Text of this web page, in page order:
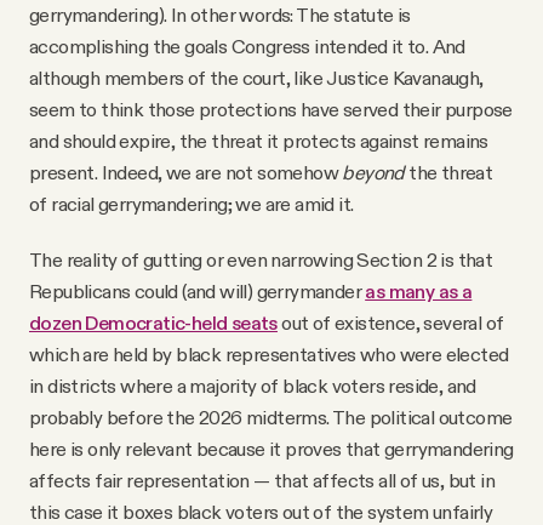
gerrymandering). In other words: The statute is
accomplishing the goals Congress intended it to. And
although members of the court, like Justice Kavanaugh,
seem to think those protections have served their purpose
and should expire, the threat it protects against remains
present. Indeed, we are not somehowbeyondthe threat
of racial gerrymandering; we are amid it.
The reality of gutting or even narrowing Section 2 is that
Republicans could (and will) gerrymanderas many as a
dozen Democratic-held seatsout of existence, several of
which are held by black representatives who were elected
in districts where a majority of black voters reside, and
probably before the 2026 midterms. The political outcome
here is only relevant because it proves that gerrymandering
affects fair representation — that affects all of us, but in
this case it boxes black voters out of the system unfairly